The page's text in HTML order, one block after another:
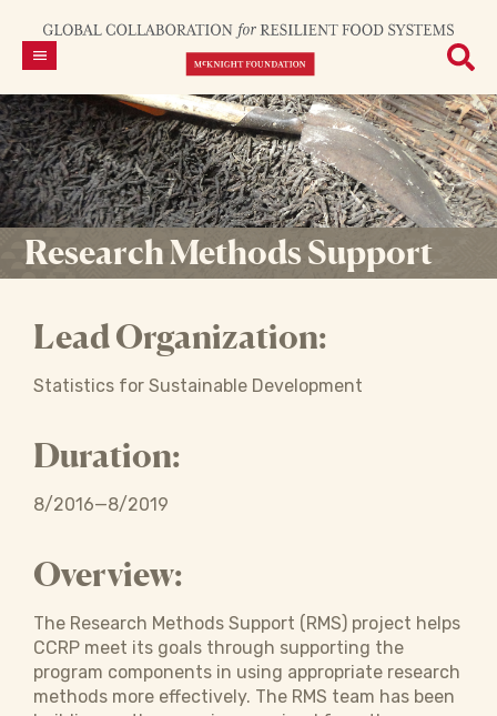
Research Methods Support
Lead Organization:
Statistics for Sustainable Development
Duration:
8/2016—8/2019
Overview:
The Research Methods Support (RMS) project helps
CCRP meet its goals through supporting the
program components in using appropriate research
methods more effectively. The RMS team has been